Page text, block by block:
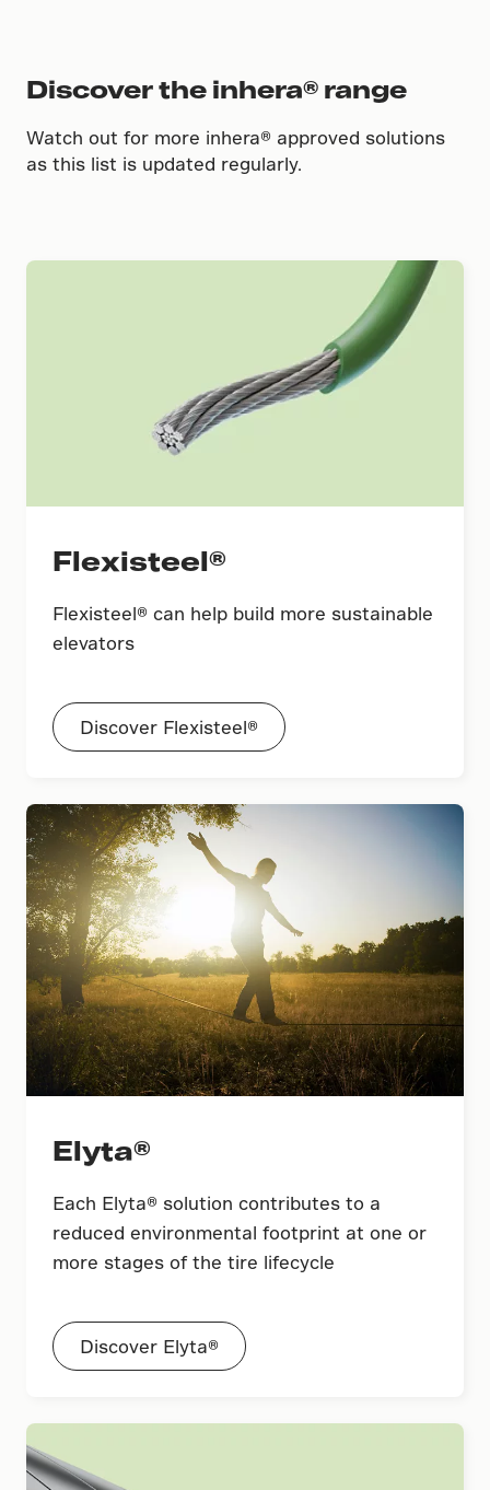
Discover the inhera® range
Watch out for more inhera® approved solutions
as this list is updated regularly.
Flexisteel®
Flexisteel® can help build more sustainable
elevators
Discover Flexisteel®
Elyta®
Each Elyta® solution contributes to a
reduced environmental footprint at one or
more stages of the tire lifecycle
Discover Elyta®